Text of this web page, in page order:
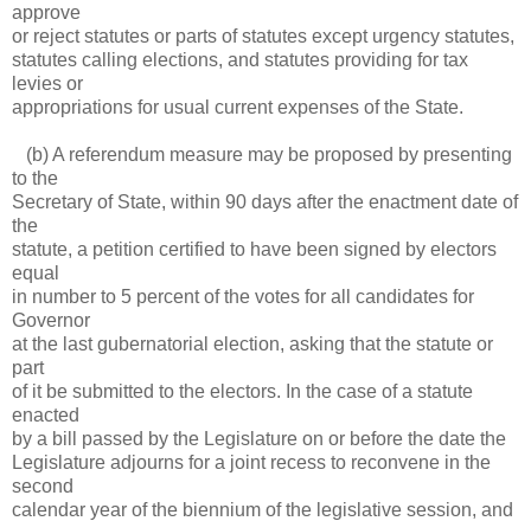
approve
or reject statutes or parts of statutes except urgency statutes,
statutes calling elections, and statutes providing for tax
levies or
appropriations for usual current expenses of the State.
(b) A referendum measure may be proposed by presenting
to the
Secretary of State, within 90 days after the enactment date of
the
statute, a petition certified to have been signed by electors
equal
in number to 5 percent of the votes for all candidates for
Governor
at the last gubernatorial election, asking that the statute or
part
of it be submitted to the electors. In the case of a statute
enacted
by a bill passed by the Legislature on or before the date the
Legislature adjourns for a joint recess to reconvene in the
second
calendar year of the biennium of the legislative session, and